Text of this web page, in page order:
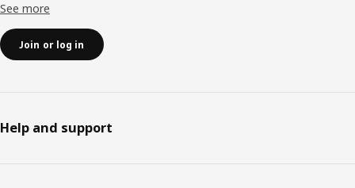
See more
Join or log in
Help and support